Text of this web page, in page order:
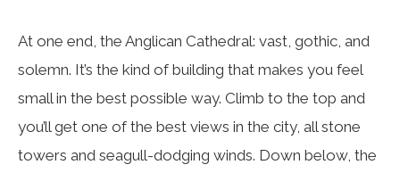
At one end, the Anglican Cathedral: vast, gothic, and
solemn. It’s the kind of building that makes you feel
small in the best possible way. Climb to the top and
you’ll get one of the best views in the city, all stone
towers and seagull-dodging winds. Down below, the